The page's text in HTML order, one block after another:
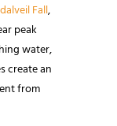
Fall,
peak
water,
create an
from